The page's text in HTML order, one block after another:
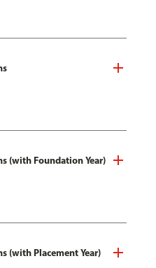
(with Foundation Year)
(with Placement Year)